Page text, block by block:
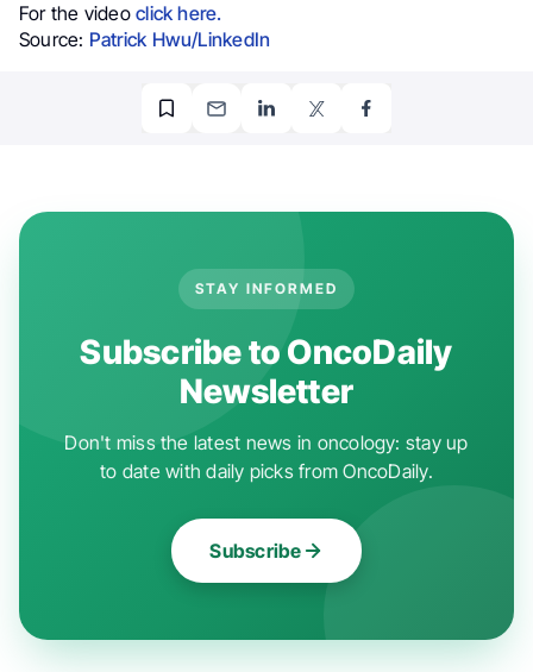
For the videoclick here.
Source: Patrick Hwu/LinkedIn
STAY INFORMED
Subscribe to OncoDaily
Newsletter
Don't miss the latest news in oncology: stay up
to date with daily picks from OncoDaily.
Subscribe